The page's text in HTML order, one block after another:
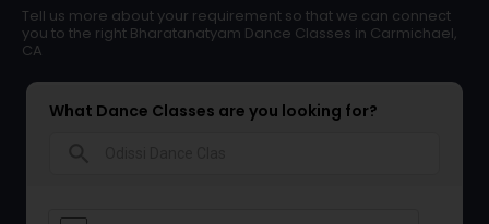
Tell us more about your requirement so that we can connect
you to the right Bharatanatyam Dance Classes in Carmichael,
CA
What Dance Classes are you looking for?